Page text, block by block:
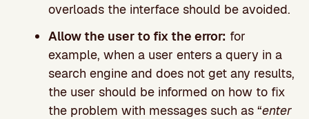
overloads the interface should be avoided.
Allow the user to fix the error: for
example, when a user enters a query in a
search engine and does not get any results,
the user should be informed on how to fix
the problem with messages such as “enter